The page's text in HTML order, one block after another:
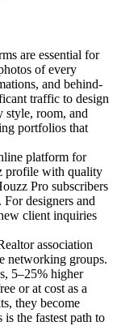
are essential for
of every
and behind-
traffic to design
style, room, and
portfolios that
platform for
profile with quality
Pro subscribers
For designers and
client inquiries
association
networking groups.
5–25% higher
or at cost as a
they become
is the fastest path to